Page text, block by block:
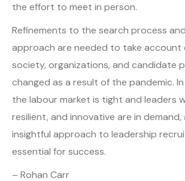
the effort to meet in person.
Refinements to the search process
approach are needed to take account
society, organizations, and candidate
changed as a result of the pandemic.
the labour market is tight and leaders
resilient, and innovative are in
insightful approach to leadership
essential for success.
– Rohan Carr